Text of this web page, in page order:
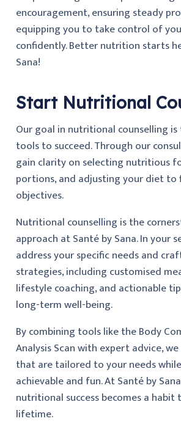
encouragement, ensuring steady
equipping you to take control of
confidently. Better nutrition starts
Sana!
Start Nutritional
Our goal in nutritional counselling
tools to succeed. Through our
gain clarity on selecting nutritious
portions, and adjusting your diet to
objectives.
Nutritional counselling is the
approach at Santé by Sana. In your
address your specific needs and
strategies, including customised
lifestyle coaching, and actionable
long-term well-being.
By combining tools like the Body
Analysis Scan with expert advice,
that are tailored to your needs
achievable and fun. At Santé by
nutritional success becomes a habit
lifetime.